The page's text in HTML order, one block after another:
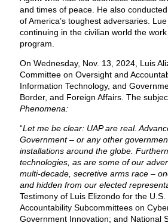
and times of peace. He also
of America’s toughest adversaries.
continuing in the civilian world the
program.
On Wednesday, Nov. 13, 2024, Luis
Committee on Oversight and
Information Technology, and
Border, and Foreign Affairs. The
Phenomena:
“Let me be clear: UAP are real.
Government – or any other
installations around the globe.
technologies, as are some of our
multi-decade, secretive arms race –
and hidden from our elected
Testimony of Luis Elizondo for the
Accountability Subcommittees on
Government Innovation; and National